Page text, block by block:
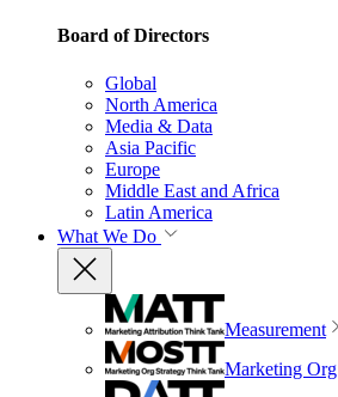
Board of Directors
Global
North America
Media & Data
Asia Pacific
Europe
Middle East and Africa
Latin America
What We Do
Measurement
Marketing Org